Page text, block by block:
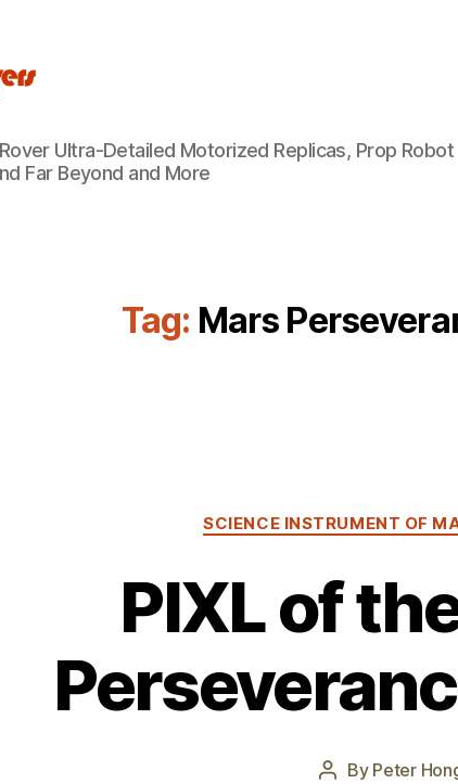
Ultra-Detailed Motorized Replicas, Prop Robot
Far Beyond and More
Tag: Mars
SCIENCE INSTRUMENT OF
PIXL of
Post
By Peter